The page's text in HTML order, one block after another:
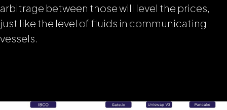
arbitrage between those will level the prices,
just like the level of fluids in communicating
vessels.